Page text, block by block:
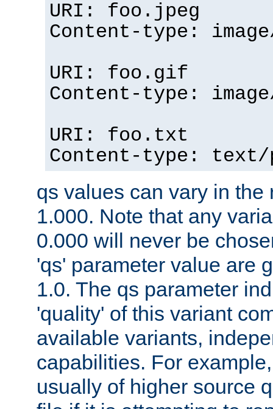
URI: foo.jpeg
Content-type:
URI: foo.gif
Content-type:
URI: foo.txt
Content-type:
qs values can vary in the
1.000. Note that any
0.000 will never be
'qs' parameter value are
1.0. The qs parameter
'quality' of this variant
available variants,
capabilities. For
usually of higher source